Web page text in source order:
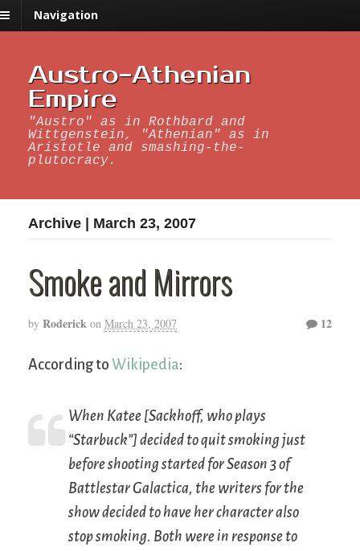
Navigation
Austro-Athenian
Empire
"Austro" as in Rothbard and
Wittgenstein, "Athenian" as in
Aristotle and smashing-the-
plutocracy.
Archive | March 23, 2007
Smoke and Mirrors
by Roderick on March 23, 2007 12
According to Wikipedia:
When Katee [Sackhoff, who plays
“Starbuck”] decided to quit smoking just
before shooting started for Season 3 of
Battlestar Galactica, the writers for the
show decided to have her character also
stop smoking. Both were in response to